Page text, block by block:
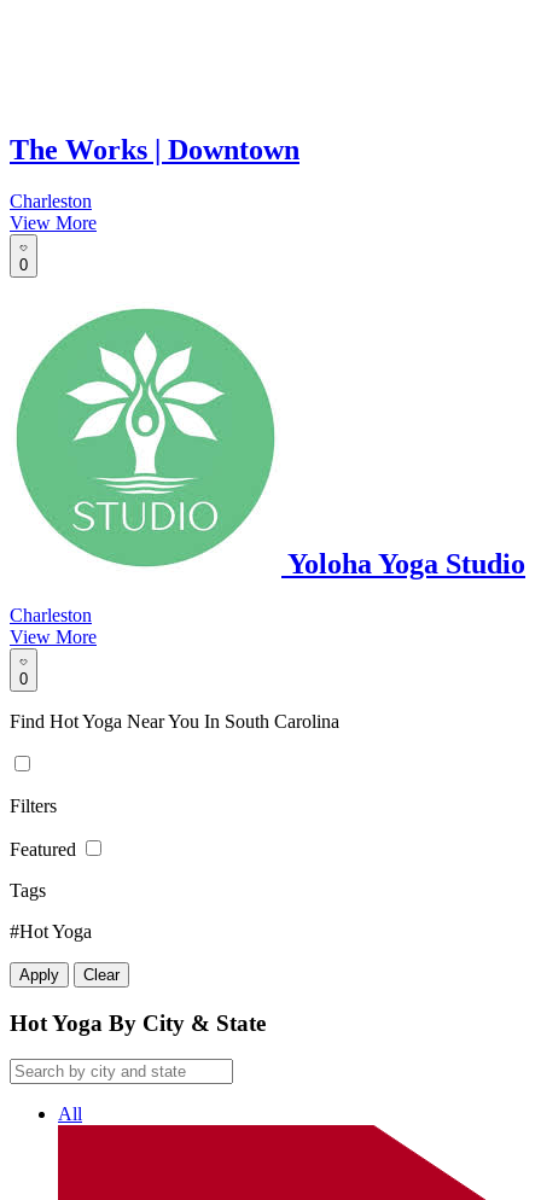
The Works | Downtown
Charleston
View More
0
Yoloha Yoga Studio
Charleston
View More
0
Find Hot Yoga Near You In South Carolina
Filters
Featured
Tags
#Hot Yoga
Apply Clear
Hot Yoga By City & State
All